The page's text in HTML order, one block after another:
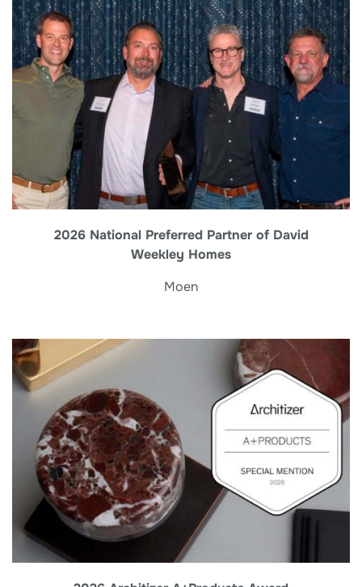
2026 National Preferred Partner of David
Weekley Homes
Moen